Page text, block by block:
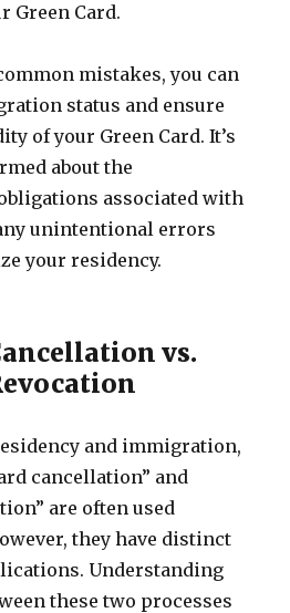
Green Card.
mistakes, you can
status and ensure
of your Green Card. It’s
about the
associated with
unintentional errors
your residency.
vs.
and immigration,
cancellation” and
are often used
they have distinct
Understanding
these two processes